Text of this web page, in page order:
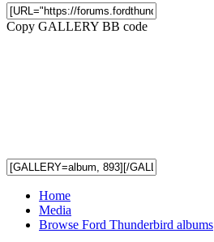
Copy GALLERY BB code
Home
Media
Browse Ford Thunderbird albums